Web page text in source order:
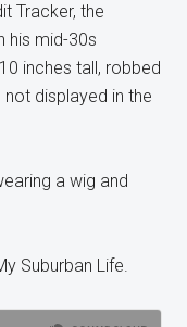
Tracker, the
his mid-30s
inches tall, robbed
displayed in the
a wig and
Suburban Life.